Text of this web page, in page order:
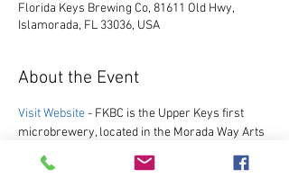
Florida Keys Brewing Co, 81611 Old Hwy,
Islamorada, FL 33036, USA
About the Event
Visit Website - FKBC is the Upper Keys first
microbrewery, located in the Morada Way Arts
and Cultural District. We always have a great
selection of our favorite beers, as well as a